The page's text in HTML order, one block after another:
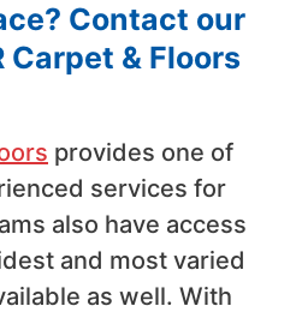
Contact our
Carpet & Floors
provides one of
services for
also have access
and most varied
as well. With